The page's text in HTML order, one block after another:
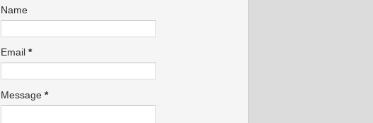
Name
Email *
Message *